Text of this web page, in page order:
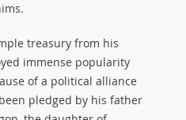
treasury from his
immense popularity
of a political alliance
pledged by his father